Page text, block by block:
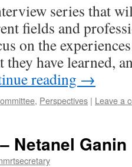
series that
fields and
on the
they have learned,
reading →
, Perspectives | Leave a
Netanel Ganin